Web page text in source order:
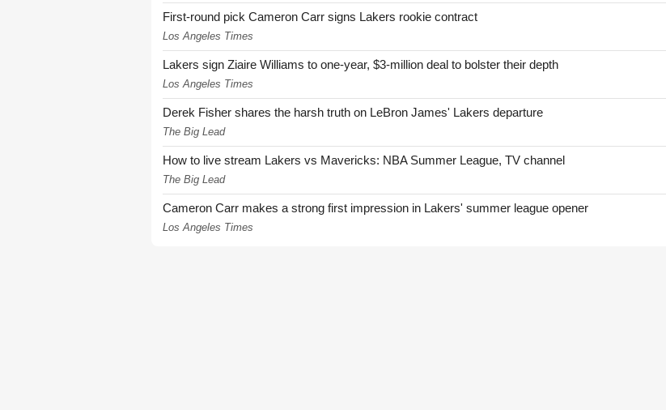
First-round pick Cameron Carr signs Lakers rookie contract
Los Angeles Times
Lakers sign Ziaire Williams to one-year, $3-million deal to bolster their depth
Los Angeles Times
Derek Fisher shares the harsh truth on LeBron James' Lakers departure
The Big Lead
How to live stream Lakers vs Mavericks: NBA Summer League, TV channel
The Big Lead
Cameron Carr makes a strong first impression in Lakers' summer league opener
Los Angeles Times